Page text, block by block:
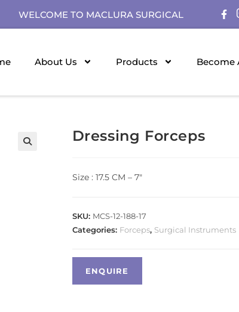
WELCOME TO MACLURA SURGICAL
About Us Products Become
Dressing Forceps
Size : 17.5 CM – 7″
SKU: MCS-12-188-17
Categories: Forceps, Surgical Instruments